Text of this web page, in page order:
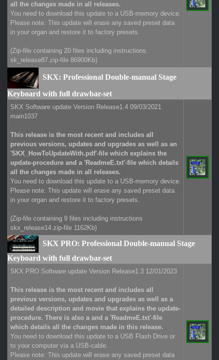
all the changes made in all releases.
You need to download this update to a USB-memory device.
Please note: This update will erase any saved preset data
in your organ and restore it to factory presets.
(Zip-file containing 20 files including instructions
sk_release87.zip-file 86900Kb)
SKX: Professional Double-manual Stage
Keyboard with full drawbar-set
SKX Software update Version Release1.4 09/03/2021
main1037
This release is the most recent and includes all
previous versions, updates and upgrades as well as an
'SKX_HowToUpdateWith.pdf'-file which explains the
update-procedure and a 'ReadmeE.txt'-file which details
all the changes made in all releases.
You need to download this update to a USB-memory device.
Please note: This update will erase any saved preset data
in your organ and restore it to factory presets.
(Zip-file containing 9 files including instructions
skx_release14.zip-file 1162Kb)
SKX PRO: Professional Double-manual Stage
Keyboard with full drawbar-set
SKX PRO Software update Version Release1.3 12/01/2023
This release is the most recent and includes all
previous versions, updates and upgrades as well as a
detailed description and movie that explains the update-
procedure. There is also a and a 'ReadmeE.txt'-file
which details all the changes made in this release.
You need to download this update to a USB Flash Drive or
to your computer via a USB-cable.
Please note: This update will erase any saved preset data